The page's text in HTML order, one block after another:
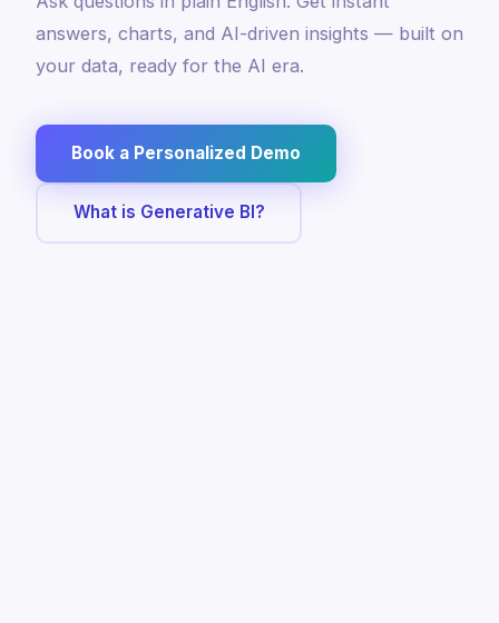
answers, charts, and AI-driven insights — built on
your data, ready for the AI era.
Book a Personalized Demo
What is Generative BI?